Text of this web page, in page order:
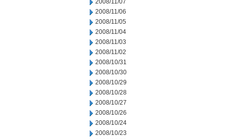
2008/11/07
2008/11/06
2008/11/05
2008/11/04
2008/11/03
2008/11/02
2008/10/31
2008/10/30
2008/10/29
2008/10/28
2008/10/27
2008/10/26
2008/10/24
2008/10/23